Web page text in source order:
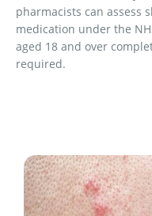
pharmacists can assess
medication under the
aged 18 and over
required.